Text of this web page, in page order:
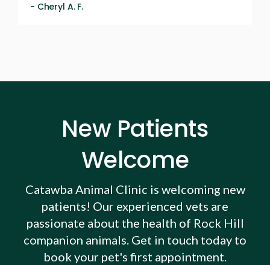
- Cheryl A. F.
New Patients
Welcome
Catawba Animal Clinic is welcoming new
patients! Our experienced vets are
passionate about the health of Rock Hill
companion animals. Get in touch today to
book your pet's first appointment.